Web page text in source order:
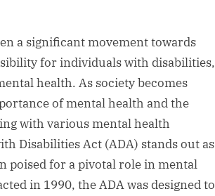
a significant movement towards
for individuals with disabilities,
health. As society becomes
of mental health and the
with various mental health
Disabilities Act (ADA) stands out as
poised for a pivotal role in mental
in 1990, the ADA was designed to